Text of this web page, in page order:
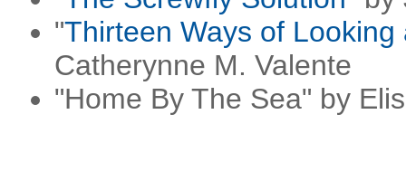
"Thirteen Ways of Looking
Catherynne M. Valente
"Home By The Sea" by